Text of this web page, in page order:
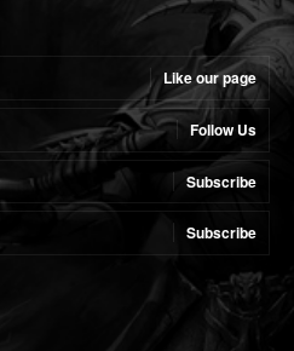
Like our page
Follow Us
Subscribe
Subscribe